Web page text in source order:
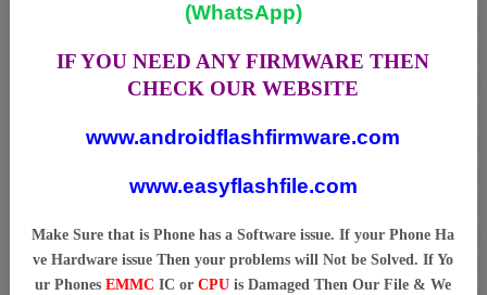
(WhatsApp)
IF YOU NEED ANY FIRMWARE THEN
CHECK OUR WEBSITE
www.androidflashfirmware.com
www.easyflashfile.com
Make Sure that is Phone has a Software issue. If your Phone Ha
ve Hardware issue Then your problems will Not be Solved. If Yo
ur PhonesEMMCIC orCPU is Damaged Then Our File & We